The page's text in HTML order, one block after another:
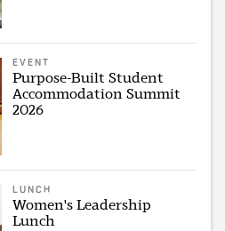
EVENT
Purpose-Built Student
Accommodation Summit
2026
LUNCH
Women's Leadership
Lunch